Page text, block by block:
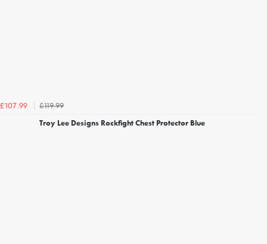
£107.99
£119.99
Troy Lee Designs Rockfight Chest Protector Blue